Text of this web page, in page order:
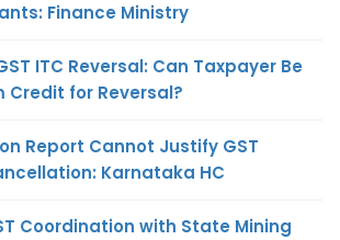
Finance Ministry
ITC Reversal: Can Taxpayer Be
Credit for Reversal?
Report Cannot Justify GST
Karnataka HC
Coordination with State Mining